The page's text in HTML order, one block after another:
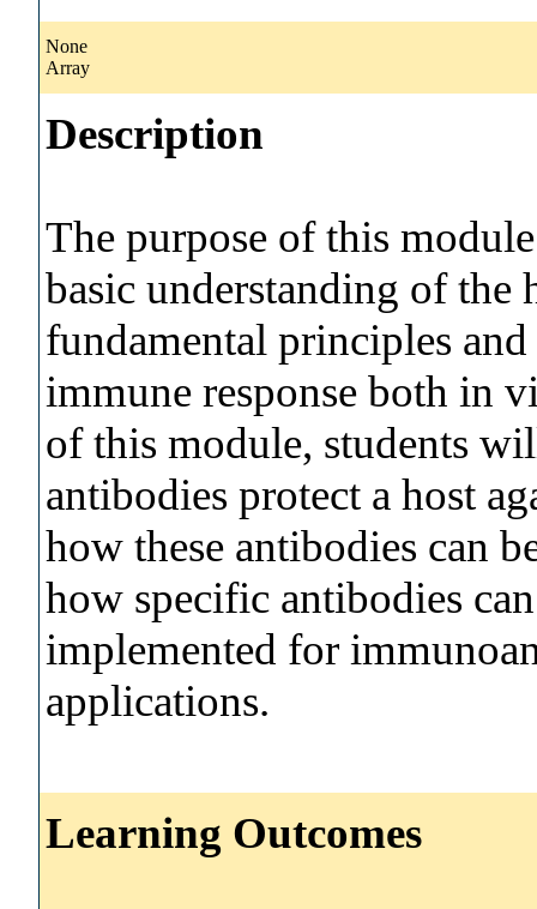
None
Array
Description
The purpose of this
basic understanding of the
fundamental principles
immune response both in
of this module, students
antibodies protect a host
how these antibodies can
how specific antibodies
implemented for
applications.
Learning Outcomes